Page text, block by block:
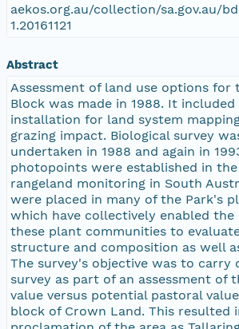
aekos.org.au/collection/sa.gov.au/
1.20161121
Abstract
Assessment of land use options for
Block was made in 1988. It
installation for land system
grazing impact. Biological survey
undertaken in 1988 and again in
photopoints were established in
rangeland monitoring in South
were placed in many of the Park's
which have collectively enabled
these plant communities to
structure and composition as well
The survey's objective was to carry
survey as part of an assessment of
value versus potential pastoral
block of Crown Land. This resulted